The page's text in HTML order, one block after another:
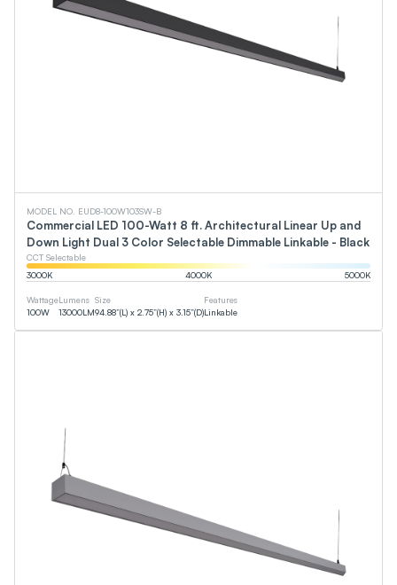
MODEL NO. EUD8-100W103SW-B
Commercial LED 100-Watt 8 ft. Architectural Linear Up and
Down Light Dual 3 Color Selectable Dimmable Linkable - Black
CCT Selectable
3000K 4000K 5000K
Wattage
100W
Lumens
13000LM
Size
94.88”(L) x 2.75”(H) x 3.15”(D)
Features
Linkable